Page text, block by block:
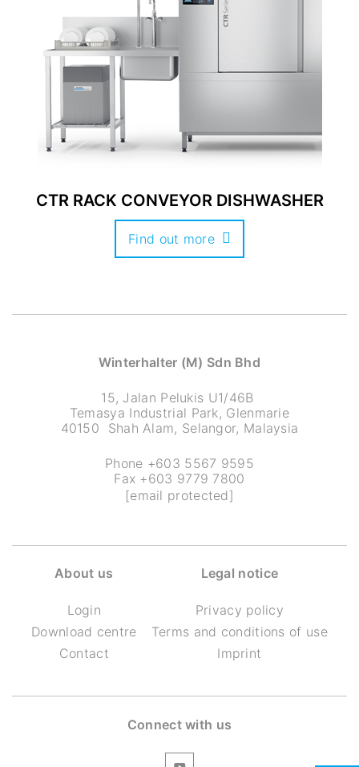
CTR RACK CONVEYOR DISHWASHER
Find out more
Winterhalter (M) Sdn Bhd
15, Jalan Pelukis U1/46B
Temasya Industrial Park, Glenmarie
40150 Shah Alam, Selangor, Malaysia
Phone +603 5567 9595
Fax +603 9779 7800
[email protected]
About us
Login
Download centre
Contact
Legal notice
Privacy policy
Terms and conditions of use
Imprint
Connect with us